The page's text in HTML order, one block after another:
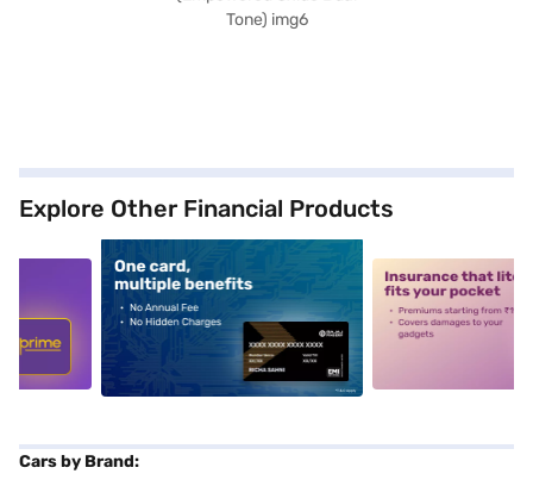
Explore Other Financial Products
alt1 alt2
Cars by Brand: